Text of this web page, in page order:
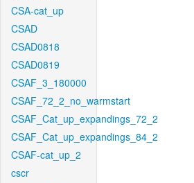
CSA-cat_up
CSAD
CSAD0818
CSAD0819
CSAF_3_180000
CSAF_72_2_no_warmstart
CSAF_Cat_up_expandings_72_2
CSAF_Cat_up_expandings_84_2
CSAF-cat_up_2
cscr